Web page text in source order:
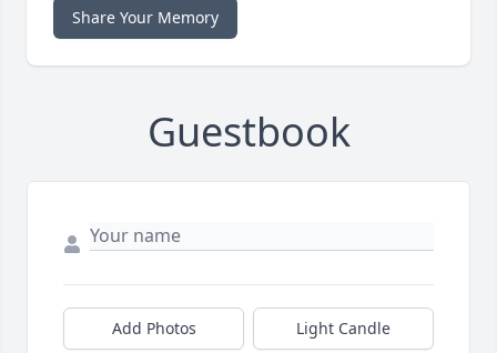
Share Your Memory
Guestbook
Add Photos Light Candle